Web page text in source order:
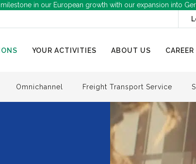
in our European growth with our expansion into
YOUR ACTIVITIES ABOUT US CAREER
Omnichannel Freight Transport Service